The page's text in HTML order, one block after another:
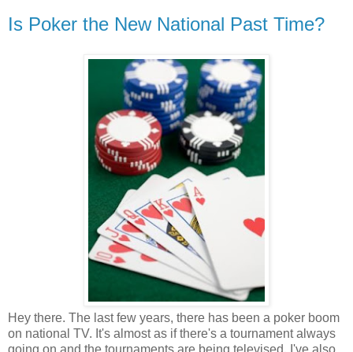
Is Poker the New National Past Time?
Hey there. The last few years, there has been a poker boom
on national TV. It's almost as if there's a tournament always